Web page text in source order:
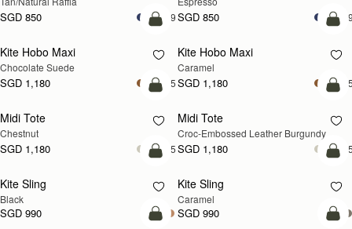
SGD 850 +9SGD 850
add to bag
Kite Hobo Maxi
Chocolate Suede
SGD 1,180 +5
Kite Hobo Maxi
Caramel
SGD 1,180
add to bag
Midi Tote
Chestnut
SGD 1,180 +5
Midi Tote
Croc-Embossed Leather Burgundy
SGD 1,180
add to bag
Kite Sling
Black
SGD 990
Kite Sling
Caramel
SGD 990
add to bag